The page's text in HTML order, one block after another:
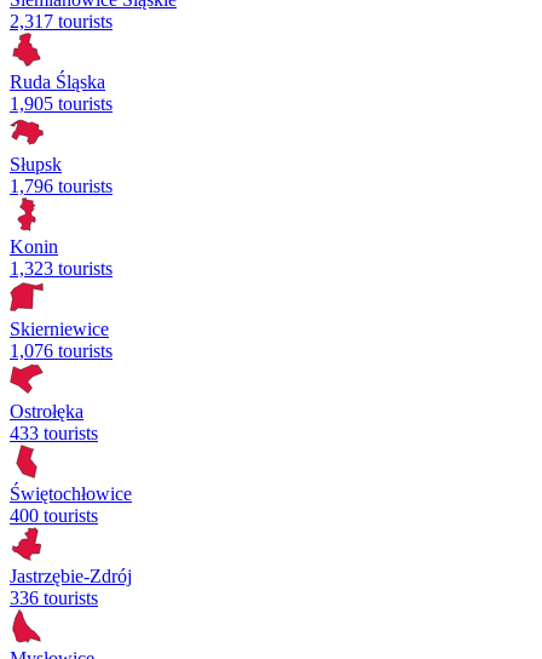
2,317 tourists
Ruda Śląska
1,905 tourists
Słupsk
1,796 tourists
Konin
1,323 tourists
Skierniewice
1,076 tourists
Ostrołęka
433 tourists
Świętochłowice
400 tourists
Jastrzębie-Zdrój
336 tourists